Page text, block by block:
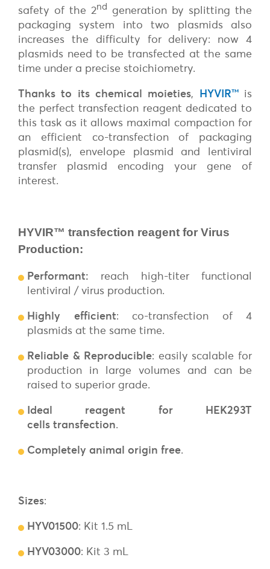
safety of the 2nd generation by splitting the
packaging system into two plasmids also
increases the difficulty for delivery: now 4
plasmids need to be transfected at the same
time under a precise stoichiometry.
Thanks to its chemical moieties, HYVIR™is
the perfect transfection reagent dedicated to
this task as it allows maximal compaction for
an efficient co-transfection of packaging
plasmid(s), envelope plasmid and lentiviral
transfer plasmid encoding your gene of
interest.
HYVIR™ transfection reagent for Virus
Production:
Performant: reach high-titer functional
lentiviral / virus production.
Highly efficient: co-transfection of 4
plasmids at the same time.
Reliable & Reproducible: easily scalable for
production in large volumes and can be
raised to superior grade.
Ideal reagent for HEK293T
cells transfection.
Completely animal origin free.
Sizes:
HYV01500: Kit 1.5 mL
HYV03000: Kit 3 mL